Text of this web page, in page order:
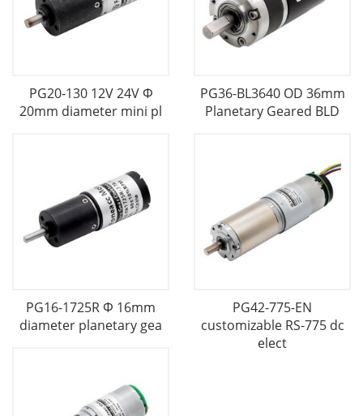
PG20-130 12V 24V Φ
20mm diameter mini pl
PG36-BL3640 OD 36mm
Planetary Geared BLD
PG16-1725R Φ 16mm
diameter planetary gea
PG42-775-EN
customizable RS-775 dc
elect